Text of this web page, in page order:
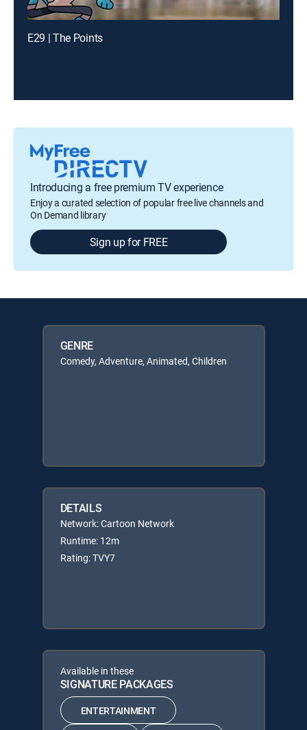
E29 | The Points
Introducing a free premium TV experience
Enjoy a curated selection of popular free live channels and
On Demand library
Sign up for FREE
GENRE
Comedy, Adventure, Animated, Children
DETAILS
Network: Cartoon Network
Runtime: 12m
Rating: TVY7
Available in these
SIGNATURE PACKAGES
ENTERTAINMENT